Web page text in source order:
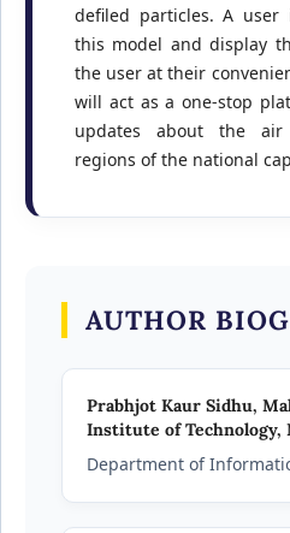
defiled particles. A
this model and display
the user at their
will act as a one-stop
updates about the
regions of the national
AUTHOR
Prabhjot Kaur Sidhu,
Institute of Technology,
Department of